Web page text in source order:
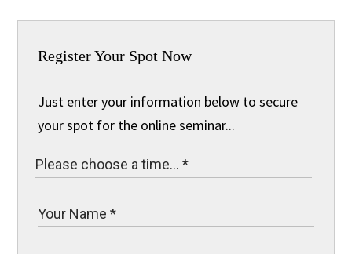
Register Your Spot Now
Just enter your information below to secure
your spot for the online seminar...